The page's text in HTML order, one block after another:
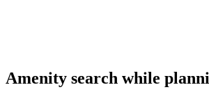
Amenity search while